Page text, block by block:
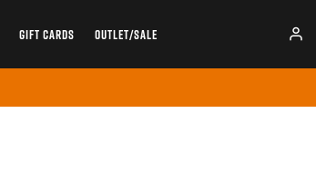
GIFT CARDS OUTLET/SALE